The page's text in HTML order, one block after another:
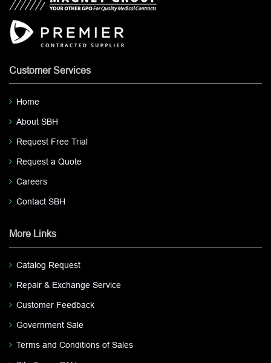
Customer Services
Home
About SBH
Request Free Trial
Request a Quote
Careers
Contact SBH
More Links
Catalog Request
Repair & Exchange Service
Customer Feedback
Government Sale
Terms and Conditions of Sales